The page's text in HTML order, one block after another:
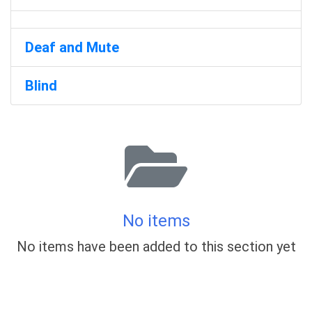
Deaf and Mute
Blind
No items
No items have been added to this section yet